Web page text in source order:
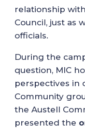
relationship
Council, just as
officials.
During the
question, MIC
perspectives in
Community
the Austell
presented the